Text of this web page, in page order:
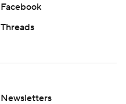
Facebook
Threads
Newsletters